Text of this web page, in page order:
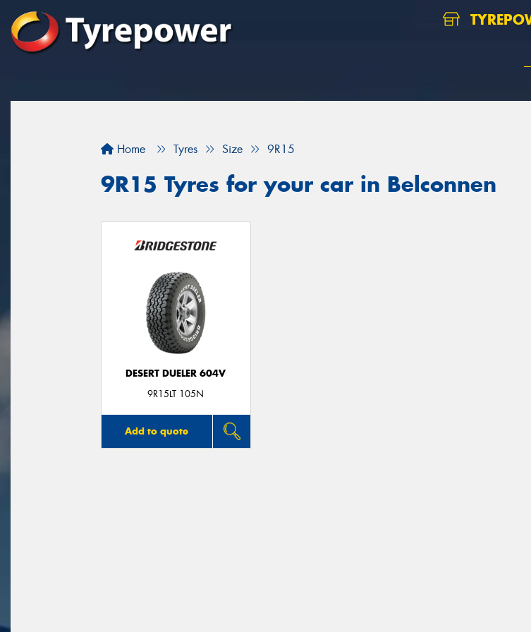
Home Tyres Size 9R15
9R15 Tyres for your car in Belconnen
DESERT DUELER 604V
9R15LT 105N
Add to quote